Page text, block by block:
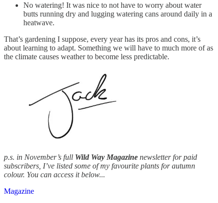
No watering! It was nice to not have to worry about water
butts running dry and lugging watering cans around daily in a
heatwave.
That’s gardening I suppose, every year has its pros and cons, it’s
about learning to adapt. Something we will have to much more of as
the climate causes weather to become less predictable.
p.s. in November’s full Wild Way Magazine newsletter for paid
subscribers, I’ve listed some of my favourite plants for autumn
colour. You can access it below...
Magazine